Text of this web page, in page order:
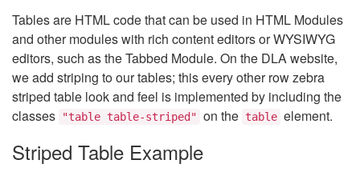
Tables are HTML code that can be used in HTML Modules
and other modules with rich content editors or WYSIWYG
editors, such as the Tabbed Module. On the DLA website,
we add striping to our tables; this every other row zebra
striped table look and feel is implemented by including the
classes
"table table-striped" on the table element.
Striped Table Example